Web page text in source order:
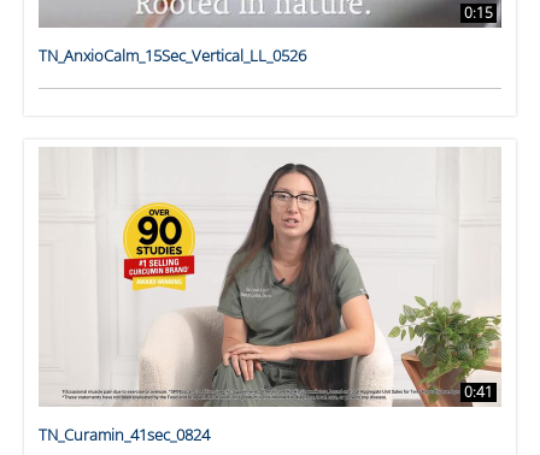
0:15
TN_AnxioCalm_15Sec_Vertical_LL_0526
0:41
TN_Curamin_41sec_0824